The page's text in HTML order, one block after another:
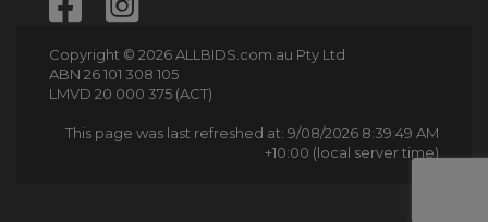
Copyright © 2026 ALLBIDS.com.au Pty Ltd
ABN 26 101 308 105
LMVD 20 000 375 (ACT)
This page was last refreshed at: 9/08/2026 8:39:49 AM
+10:00 (local server time)